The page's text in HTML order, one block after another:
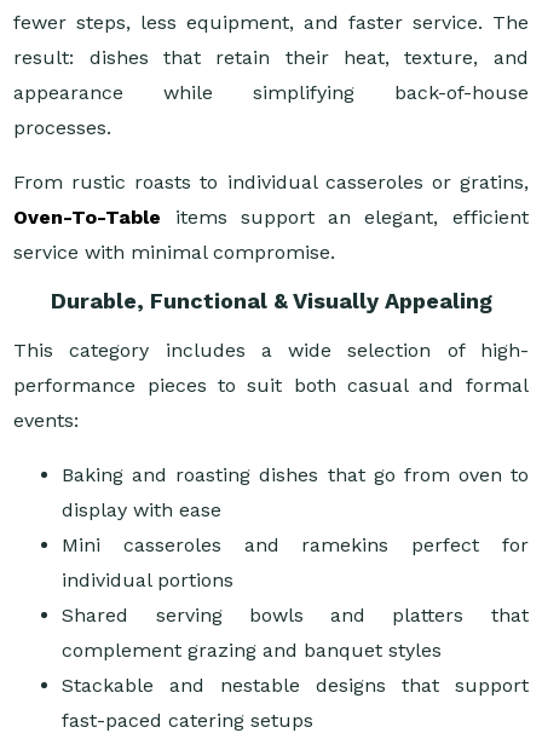
fewer steps, less equipment, and faster service. The
result: dishes that retain their heat, texture, and
appearance while simplifying back-of-house
processes.
From rustic roasts to individual casseroles or gratins,
Oven-To-Table items support an elegant, efficient
service with minimal compromise.
Durable, Functional & Visually Appealing
This category includes a wide selection of high-
performance pieces to suit both casual and formal
events:
Baking and roasting dishes that go from oven to
display with ease
Mini casseroles and ramekins perfect for
individual portions
Shared serving bowls and platters that
complement grazing and banquet styles
Stackable and nestable designs that support
fast-paced catering setups